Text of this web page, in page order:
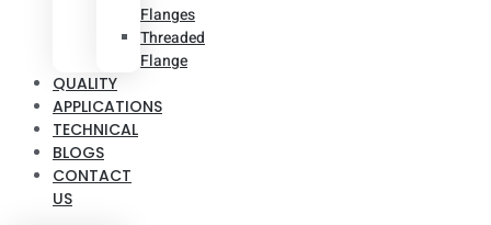
Flanges
Threaded
Flange
QUALITY
APPLICATIONS
TECHNICAL
BLOGS
CONTACT
US